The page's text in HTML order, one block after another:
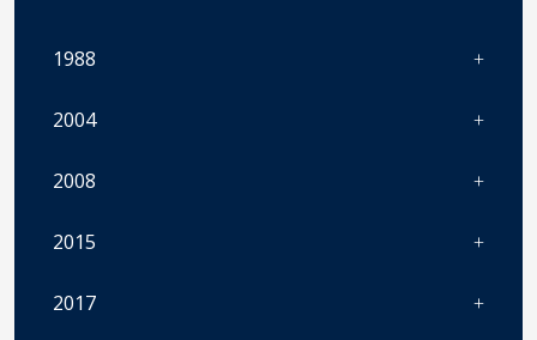
1988
2004
2008
2015
2017